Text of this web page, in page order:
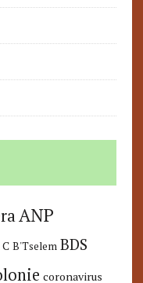
ANP
B'Tselem BDS
coronavirus